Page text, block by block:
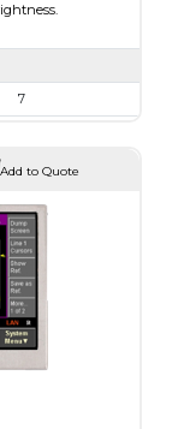
7
99.80 X 17.60
HDMI
None
420
Add to Quote